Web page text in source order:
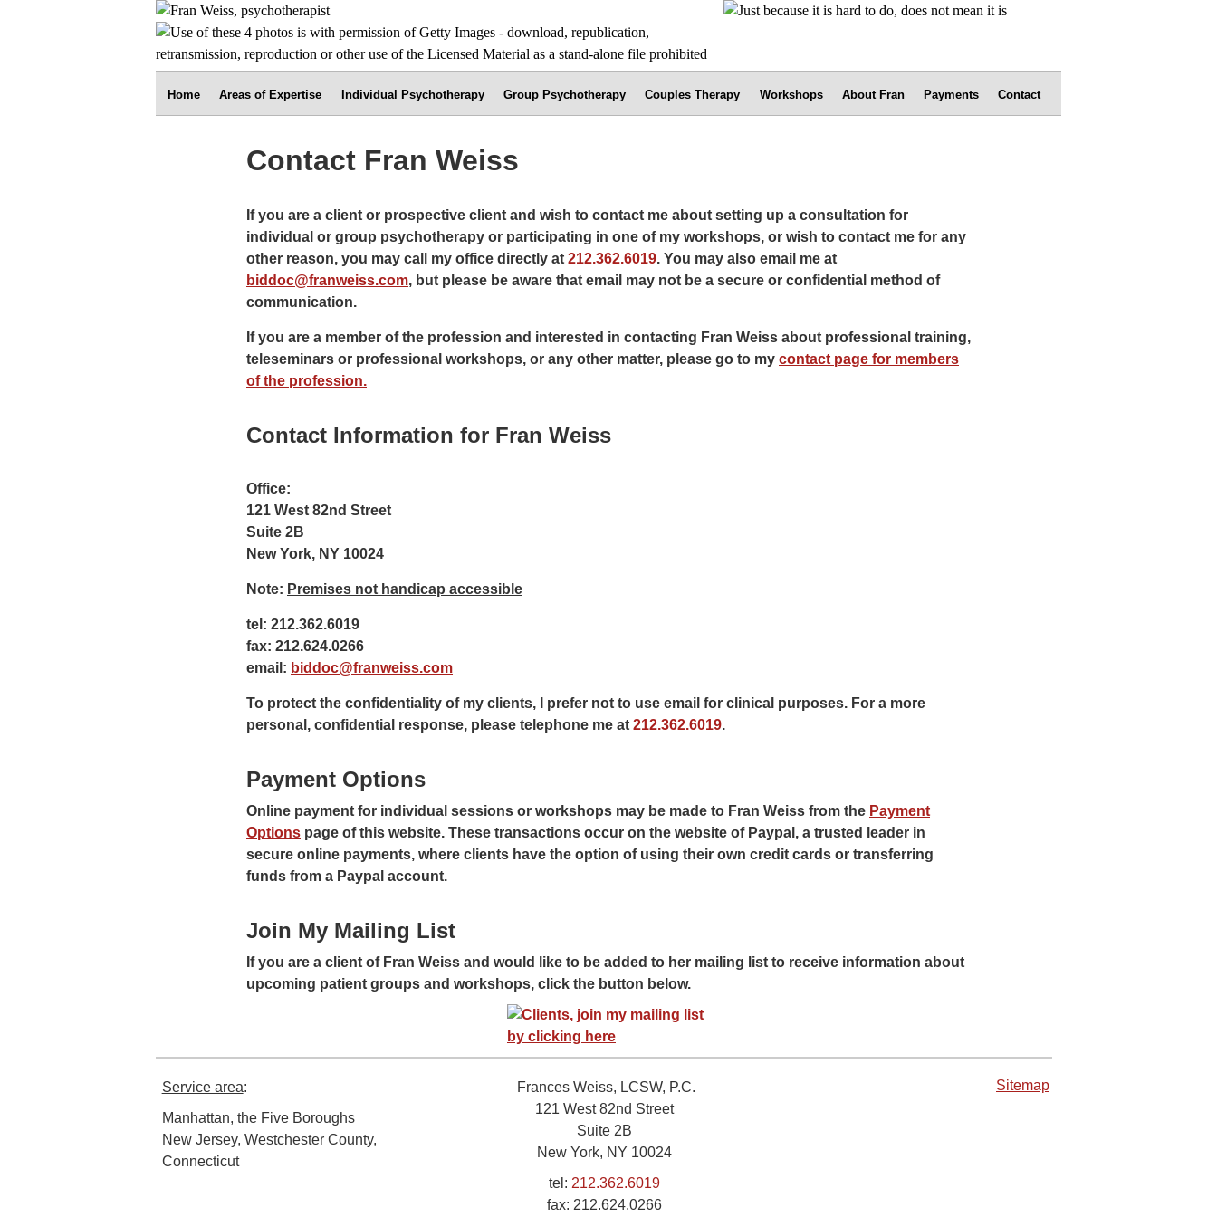
Home Areas of Expertise Individual Psychotherapy Group Psychotherapy Couples Therapy Workshops About Fran Payments Contact
Contact Fran Weiss
If you are a client or prospective client and wish to contact me about setting up a consultation for
individual or group psychotherapy or participating in one of my workshops, or wish to contact me for any
other reason, you may call my office directly at 212.362.6019. You may also email me at
biddoc@franweiss.com, but please be aware that email may not be a secure or confidential method of
communication.
If you are a member of the profession and interested in contacting Fran Weiss about professional training,
teleseminars or professional workshops, or any other matter, please go to my contact page for members
of the profession.
Contact Information for Fran Weiss
Office:
121 West 82nd Street
Suite 2B
New York, NY 10024
Note: Premises not handicap accessible
tel: 212.362.6019
fax: 212.624.0266
email: biddoc@franweiss.com
To protect the confidentiality of my clients, I prefer not to use email for clinical purposes. For a more
personal, confidential response, please telephone me at 212.362.6019.
Payment Options
Online payment for individual sessions or workshops may be made to Fran Weiss from the Payment
Options page of this website. These transactions occur on the website of Paypal, a trusted leader in
secure online payments, where clients have the option of using their own credit cards or transferring
funds from a Paypal account.
Join My Mailing List
If you are a client of Fran Weiss and would like to be added to her mailing list to receive information about
upcoming patient groups and workshops, click the button below.
Service area:
Manhattan, the Five Boroughs
New Jersey, Westchester County,
Connecticut
Frances Weiss, LCSW, P.C.
121 West 82nd Street
Suite 2B
New York, NY 10024
tel: 212.362.6019
fax: 212.624.0266
Sitemap